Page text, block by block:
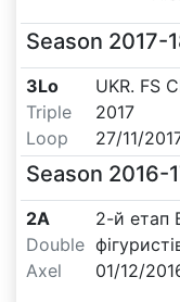
Season 2017-
3Lo
Triple
Loop
UKR. FS
2017
27/11/
Season 2016-
2A
Double
Axel
2-й етап
01/12/